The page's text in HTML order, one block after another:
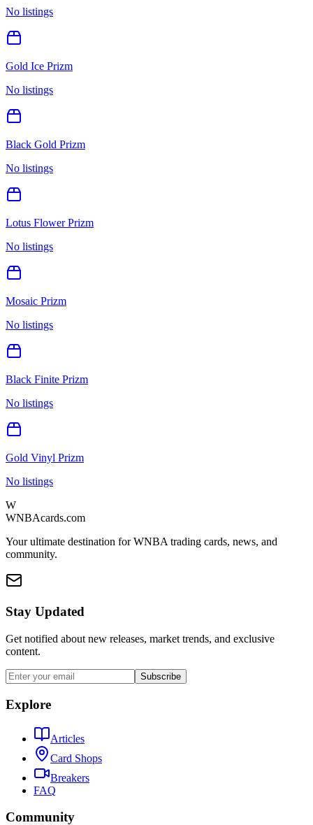
No listings
Gold Ice Prizm
No listings
Black Gold Prizm
No listings
Lotus Flower Prizm
No listings
Mosaic Prizm
No listings
Black Finite Prizm
No listings
Gold Vinyl Prizm
No listings
W
WNBAcards.com
Your ultimate destination for WNBA trading cards, news, and
community.
Stay Updated
Get notified about new releases, market trends, and exclusive
content.
Subscribe
Explore
Articles
Card Shops
Breakers
FAQ
Community